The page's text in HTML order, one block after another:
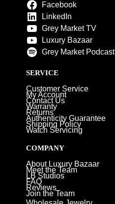
Facebook
LinkedIn
Grey Market TV
Luxury Bazaar
Grey Market Podcast
SERVICE
Customer Service
My Account
Contact Us
Warranty
Returns
Authenticity Guarantee
Shipping Policy
Watch Servicing
COMPANY
About Luxury Bazaar
Meet the Team
LB Studios
FAQ
Reviews
Join the Team